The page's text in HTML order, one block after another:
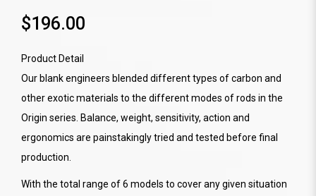
$196.00
Product Detail
Our blank engineers blended different types of carbon and
other exotic materials to the different modes of rods in the
Origin series. Balance, weight, sensitivity, action and
ergonomics are painstakingly tried and tested before final
production.
With the total range of 6 models to cover any given situation